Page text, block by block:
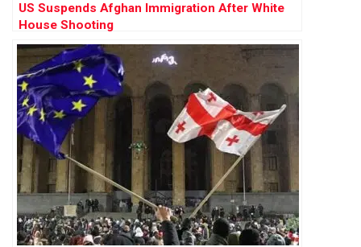
US Suspends Afghan Immigration After White
House Shooting